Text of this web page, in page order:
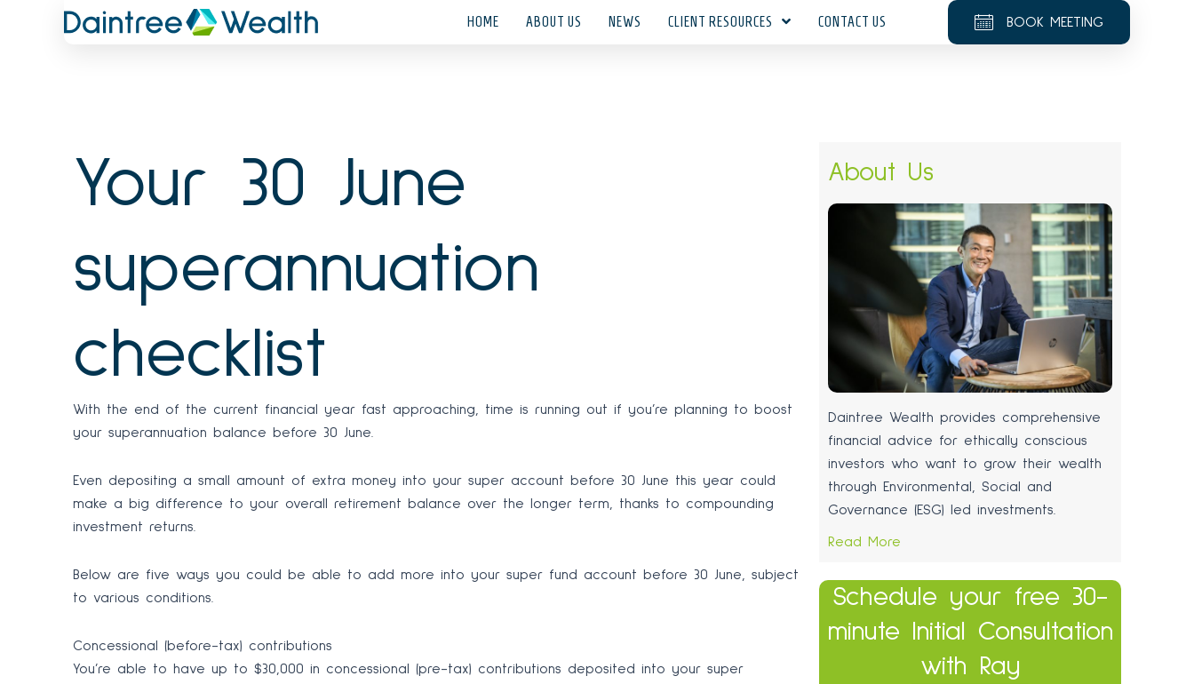
HOME ABOUT US NEWS CLIENT RESOURCES CONTACT US BOOK MEETING
Your 30 June
superannuation
checklist
With the end of the current financial year fast approaching, time is running out if you’re planning to boost
your superannuation balance before 30 June.
Even depositing a small amount of extra money into your super account before 30 June this year could
make a big difference to your overall retirement balance over the longer term, thanks to compounding
investment returns.
Below are five ways you could be able to add more into your super fund account before 30 June, subject
to various conditions.
Concessional (before-tax) contributions
You’re able to have up to $30,000 in concessional (pre-tax) contributions deposited into your super
About Us
Daintree Wealth provides comprehensive
financial advice for ethically conscious
investors who want to grow their wealth
through Environmental, Social and
Governance (ESG) led investments.
Read More
Schedule your free 30-
minute Initial Consultation
with Ray